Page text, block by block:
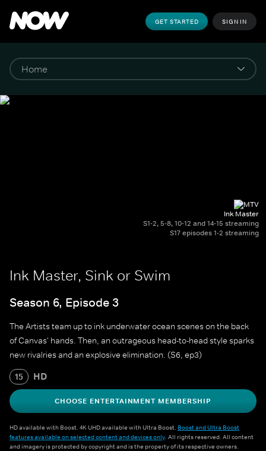
GET STARTED SIGN IN
Ink Master
S1-2, 5-8, 10-12 and 14-15 streaming
S17 episodes 1-2 streaming
Ink Master, Sink or Swim
Season 6, Episode 3
The Artists team up to ink underwater ocean scenes on the back
of Canvas' hands. Then, an outrageous head-to-head style sparks
new rivalries and an explosive elimination. (S6, ep3)
15 HD
CHOOSE ENTERTAINMENT MEMBERSHIP
HD available with Boost. 4K UHD available with Ultra Boost. Boost and Ultra Boost
features available on selected content and devices only. All rights reserved. All content
and imagery is protected by copyright and is the property of its respective owners.